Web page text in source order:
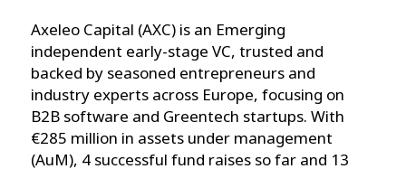
Axeleo Capital (AXC) is an Emerging
independent early-stage VC, trusted and
backed by seasoned entrepreneurs and
industry experts across Europe, focusing on
B2B software and Greentech startups. With
€285 million in assets under management
(AuM), 4 successful fund raises so far and 13